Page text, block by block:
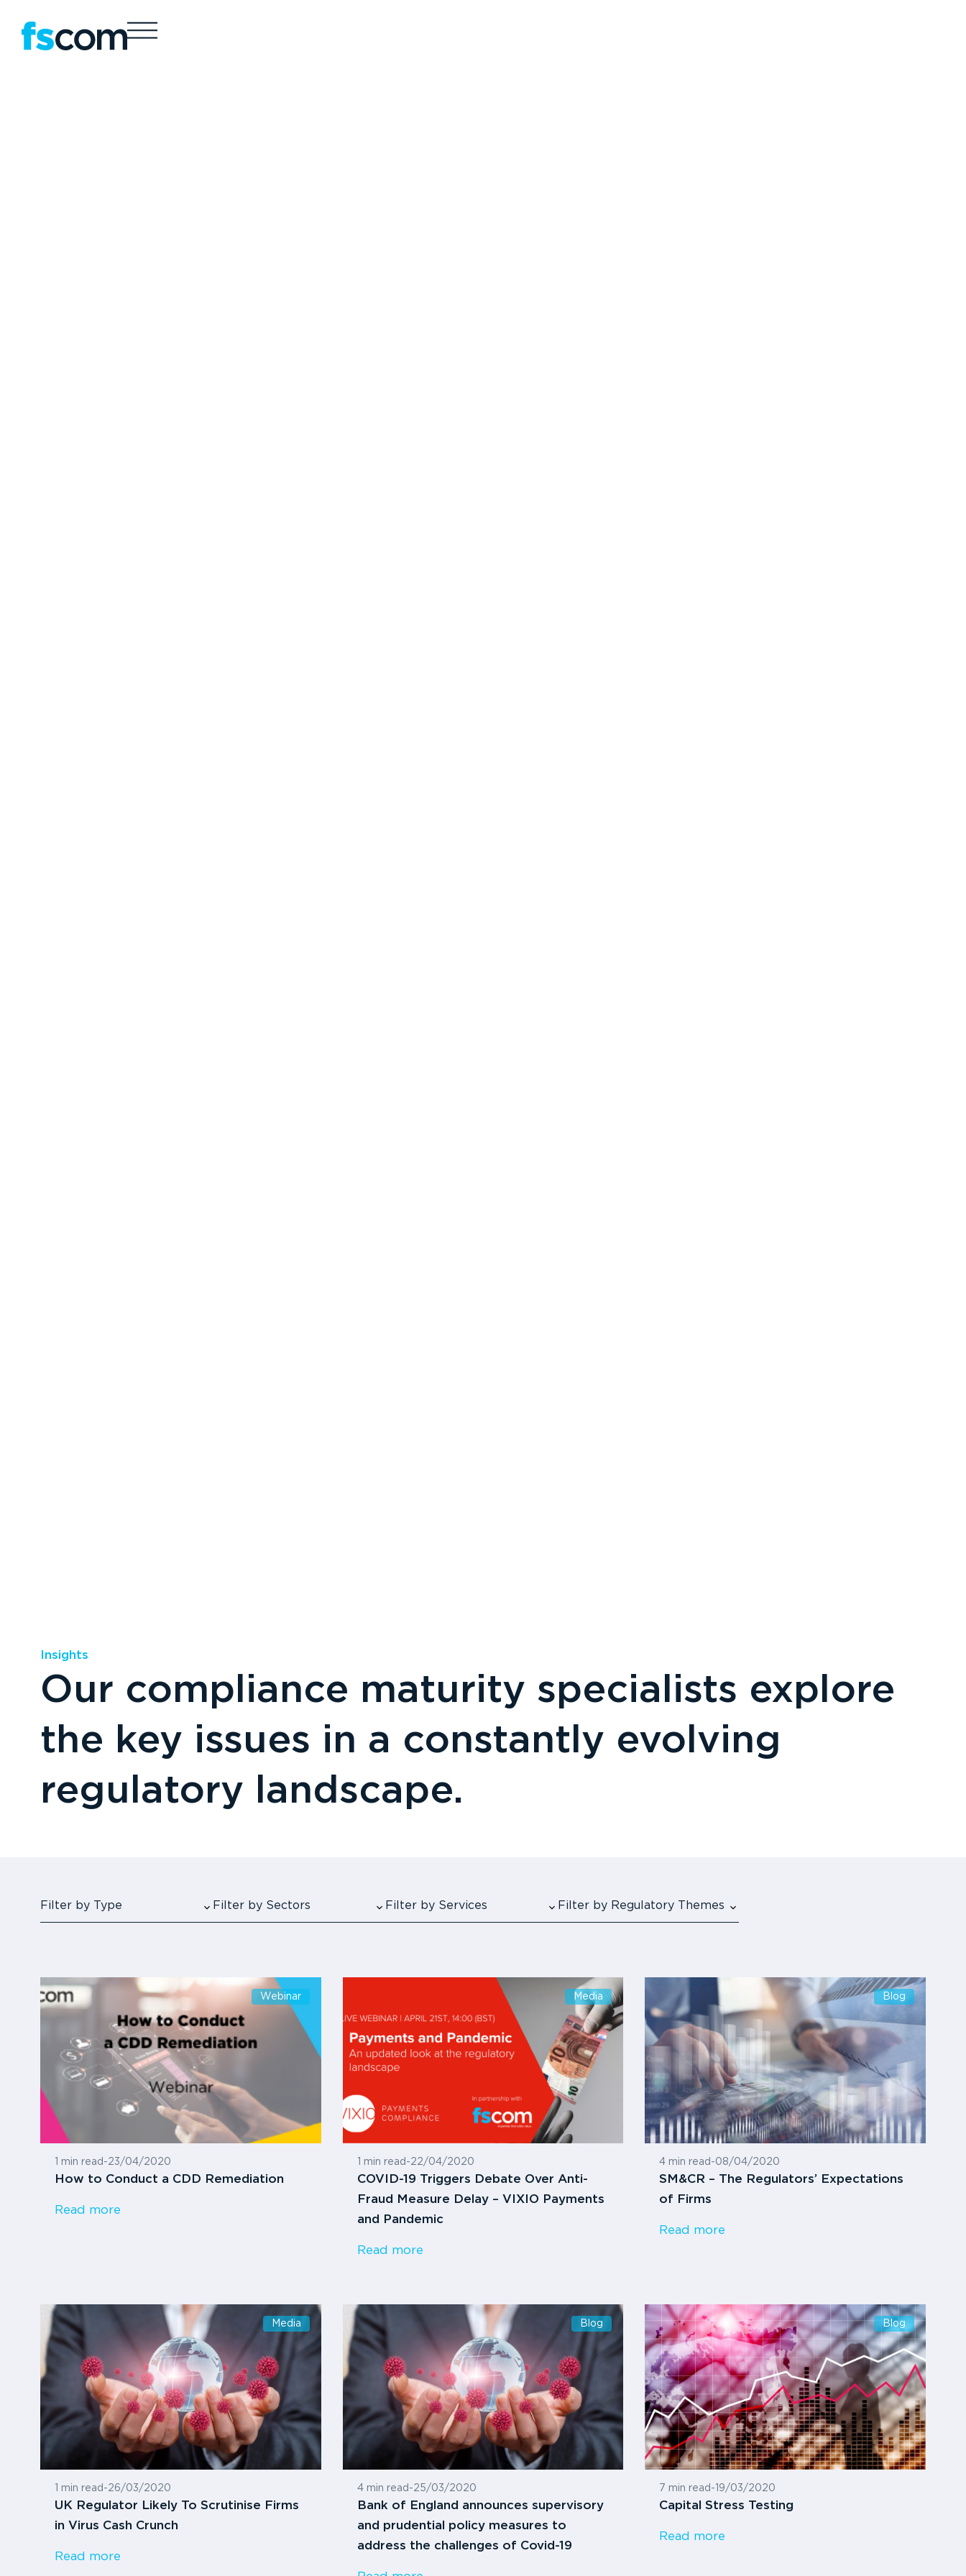
Insights
Our compliance maturity specialists explore
the key issues in a constantly evolving
regulatory landscape.
Filter by Type Filter by Sectors Filter by Services Filter by Regulatory Themes
Webinar
1 min read -23/04/2020
How to Conduct a CDD Remediation
Read more
Media
1 min read -22/04/2020
COVID-19 Triggers Debate Over Anti-
Fraud Measure Delay – VIXIO Payments
and Pandemic
Read more
Blog
4 min read -08/04/2020
SM&CR – The Regulators’ Expectations
of Firms
Read more
Media
1 min read -26/03/2020
UK Regulator Likely To Scrutinise Firms
in Virus Cash Crunch
Read more
Blog
4 min read -25/03/2020
Bank of England announces supervisory
and prudential policy measures to
address the challenges of Covid-19
Blog
7 min read - 19/03/2020
Capital Stress Testing
Read more